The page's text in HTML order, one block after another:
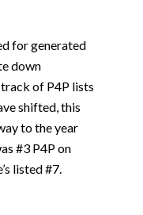
for generated
down
of P4P lists
shifted, this
to the year
#3 P4P on
listed #7.